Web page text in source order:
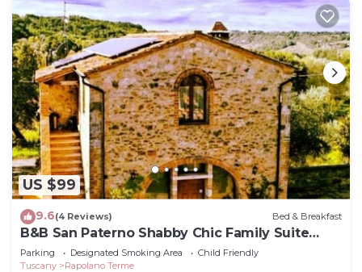
US $99
9.6(4 Reviews) Bed & Breakfast
B&B San Paterno Shabby Chic Family Suite
Room
Parking Designated Smoking Area
Child Friendly
Tuscany
Rapolano Terme